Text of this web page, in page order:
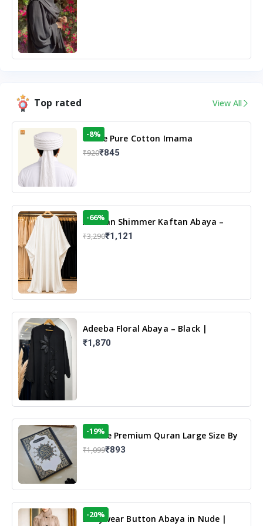
Top rated View All
White Pure Cotton Imama
-8%
₹920₹845
Arabian Shimmer Kaftan Abaya –
White | Elegant Modest Islamic Wear
-66%
₹3,290₹1,121
Adeeba Floral Abaya – Black |
Elegant Floral Design & Modest
Islamic Wear
₹1,870
13 Line Premium Quran Large Size By
Yusufi Publishers
-19%
₹1,099₹893
Dailywear Button Abaya in Nude |
-20%